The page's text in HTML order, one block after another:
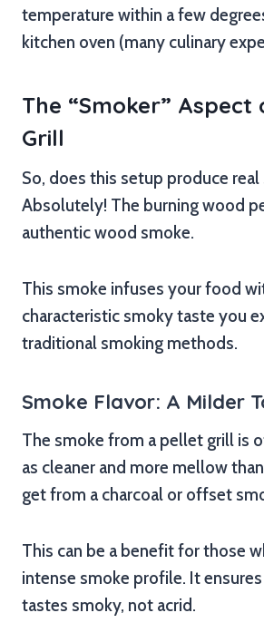
temperature within a few
kitchen oven (many culinary
The “Smoker” Aspect
Grill
So, does this setup produce real
Absolutely! The burning wood
authentic wood smoke.
This smoke infuses your food
characteristic smoky taste you
traditional smoking methods.
Smoke Flavor: A Milder
The smoke from a pellet grill is
as cleaner and more mellow
get from a charcoal or offset
This can be a benefit for those
intense smoke profile. It
tastes smoky, not acrid.